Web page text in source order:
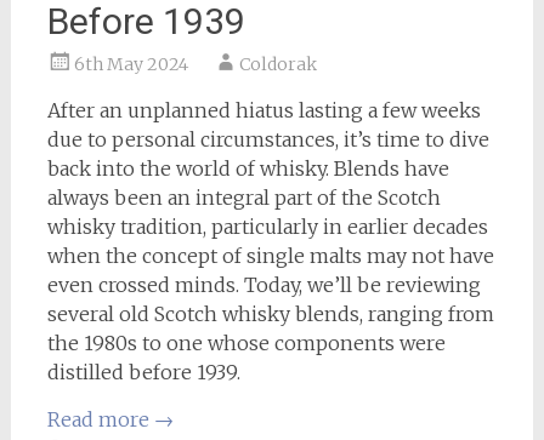
Before 1939
6th May 2024 Coldorak
After an unplanned hiatus lasting a few weeks
due to personal circumstances, it’s time to dive
back into the world of whisky. Blends have
always been an integral part of the Scotch
whisky tradition, particularly in earlier decades
when the concept of single malts may not have
even crossed minds. Today, we’ll be reviewing
several old Scotch whisky blends, ranging from
the 1980s to one whose components were
distilled before 1939.
Read more →